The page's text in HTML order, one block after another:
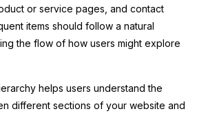
or service pages, and contact
items should follow a natural
the flow of how users might explore
helps users understand the
different sections of your website and